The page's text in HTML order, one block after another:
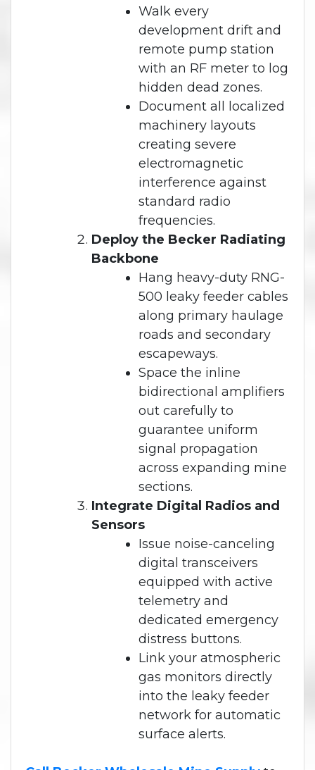
Walk every
development drift and
remote pump station
with an RF meter to log
hidden dead zones.
Document all localized
machinery layouts
creating severe
electromagnetic
interference against
standard radio
frequencies.
Deploy the Becker Radiating
Backbone
Hang heavy-duty RNG-
500 leaky feeder cables
along primary haulage
roads and secondary
escapeways.
Space the inline
bidirectional amplifiers
out carefully to
guarantee uniform
signal propagation
across expanding mine
sections.
Integrate Digital Radios and
Sensors
Issue noise-canceling
digital transceivers
equipped with active
telemetry and
dedicated emergency
distress buttons.
Link your atmospheric
gas monitors directly
into the leaky feeder
network for automatic
surface alerts.